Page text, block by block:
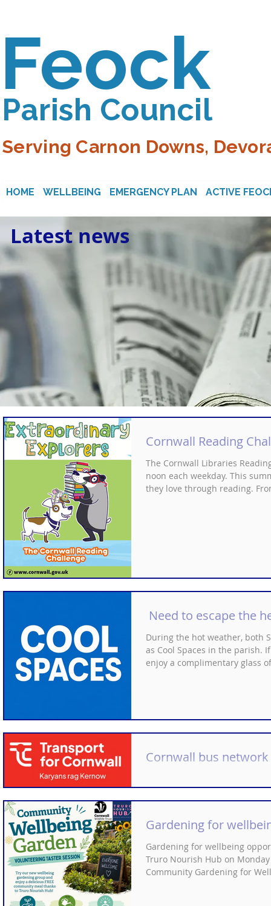
Feock
Parish Council
Serving Carnon Downs,
HOME WELLBEING EMERGENCY PLAN ACTIVE
Latest news
Cornwall Reading
The Cornwall Libraries
noon each weekday. This
they love through reading.
Need to escape the
During the hot weather, both
as Cool Spaces in the parish.
enjoy a complimentary glass
Cornwall bus
These updates will take place
The changes are in addition
Their aim
Gardening for
Gardening for wellbeing
Truro Nourish Hub on
Community Gardening for